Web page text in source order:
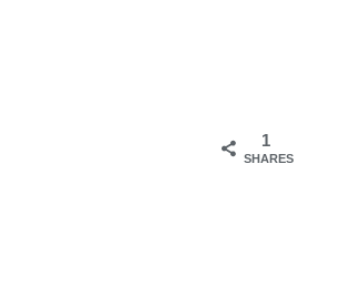
1
SHARES